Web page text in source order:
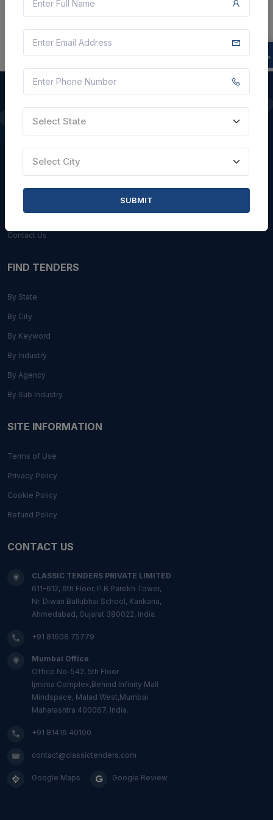
QUICK LINKS
About Us
Blogs
Careers with Us
Contact Us
FIND TENDERS
By State
By City
By Keyword
By Industry
By Agency
By Sub Industry
SITE INFORMATION
Terms of Use
Privacy Policy
Cookie Policy
Refund Policy
CONTACT US
CLASSIC TENDERS PRIVATE LIMITED
611-612, 6th Floor, P.B Parekh Tower,
Nr. Diwan Ballubhai School, Kankaria,
Ahmedabad, Gujarat 380022, India.
+91 81608 75779
Mumbai Office
Office No-542, 5th Floor
Ijmima Complex,Behind Infinity Mall
Mindspace, Malad West,Mumbai
Maharashtra 400067, India.
+91 81416 40100
contact@classictenders.com
Google Maps Google Review
Select State
Select City
SUBMIT